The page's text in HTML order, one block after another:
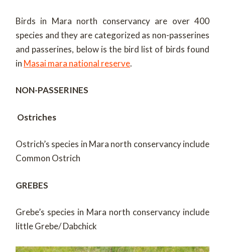
Birds in Mara north conservancy are over 400
species and they are categorized as non-passerines
and passerines, below is the bird list of birds found
in Masai mara national reserve.
NON-PASSERINES
Ostriches
Ostrich’s species in Mara north conservancy include
Common Ostrich
GREBES
Grebe’s species in Mara north conservancy include
little Grebe/ Dabchick